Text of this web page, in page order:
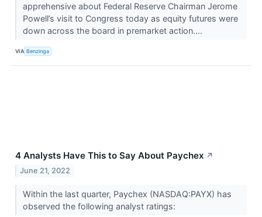
apprehensive about Federal Reserve Chairman Jerome
Powell’s visit to Congress today as equity futures were
down across the board in premarket action....
VIA Benzinga
4 Analysts Have This to Say About Paychex ↗
June 21, 2022
Within the last quarter, Paychex (NASDAQ:PAYX) has
observed the following analyst ratings: